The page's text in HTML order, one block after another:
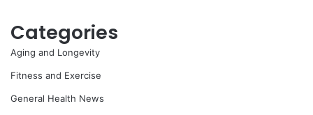
Categories
Aging and Longevity
Fitness and Exercise
General Health News